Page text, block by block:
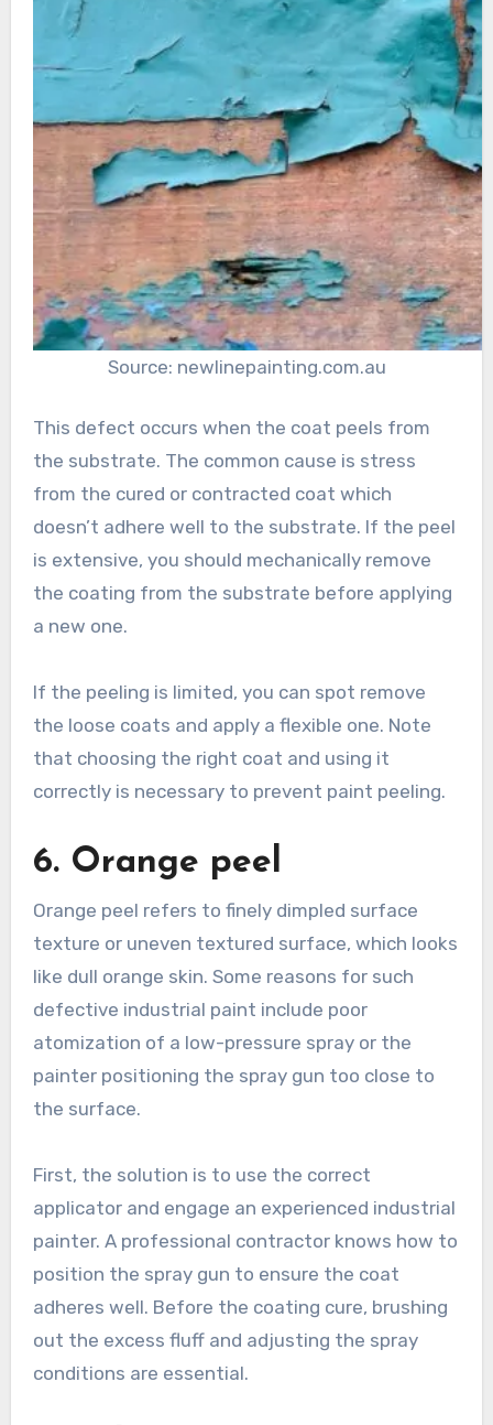
Source: newlinepainting.com.au
This defect occurs when the coat peels from
the substrate. The common cause is stress
from the cured or contracted coat which
doesn’t adhere well to the substrate. If the peel
is extensive, you should mechanically remove
the coating from the substrate before applying
a new one.
If the peeling is limited, you can spot remove
the loose coats and apply a flexible one. Note
that choosing the right coat and using it
correctly is necessary to prevent paint peeling.
6. Orange peel
Orange peel refers to finely dimpled surface
texture or uneven textured surface, which looks
like dull orange skin. Some reasons for such
defective industrial paint include poor
atomization of a low-pressure spray or the
painter positioning the spray gun too close to
the surface.
First, the solution is to use the correct
applicator and engage an experienced industrial
painter. A professional contractor knows how to
position the spray gun to ensure the coat
adheres well. Before the coating cure, brushing
out the excess fluff and adjusting the spray
conditions are essential.